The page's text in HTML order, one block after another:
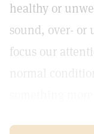
healthy or
sound, over- or
focus our